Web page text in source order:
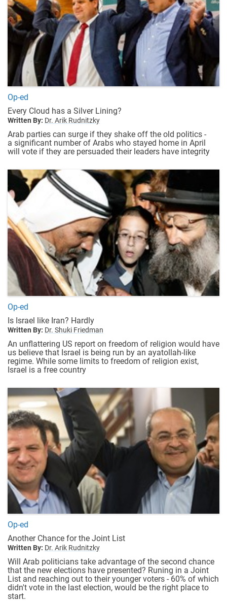
Op-ed
Every Cloud has a Silver Lining?
Written By: Dr. Arik Rudnitzky
Arab parties can surge if they shake off the old politics -
a significant number of Arabs who stayed home in April
will vote if they are persuaded their leaders have integrity
Op-ed
Is Israel like Iran? Hardly
Written By: Dr. Shuki Friedman
An unflattering US report on freedom of religion would have
us believe that Israel is being run by an ayatollah-like
regime. While some limits to freedom of religion exist,
Israel is a free country
Op-ed
Another Chance for the Joint List
Written By: Dr. Arik Rudnitzky
Will Arab politicians take advantage of the second chance
that the new elections have presented? Runing in a Joint
List and reaching out to their younger voters - 60% of which
didn't vote in the last election, would be the right place to
start.